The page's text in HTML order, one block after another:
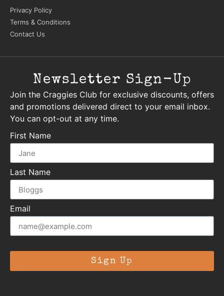
Privacy Policy
Terms & Conditions
Contact Us
Newsletter Sign-Up
Join the Craggies Club for exclusive discounts, offers
and promotions delivered direct to your email inbox.
You can opt-out at any time.
First Name
Last Name
Email
Sign Up